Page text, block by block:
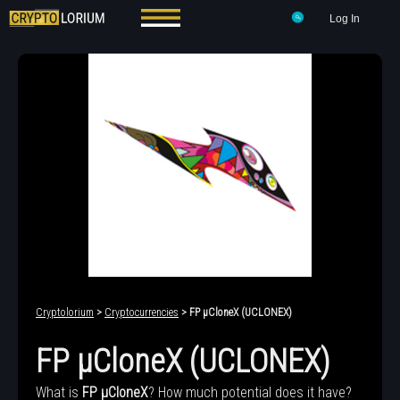
Log In
Cryptolorium > Cryptocurrencies > FP μCloneX (UCLONEX)
FP μCloneX (UCLONEX)
What is FP μCloneX? How much potential does it have?